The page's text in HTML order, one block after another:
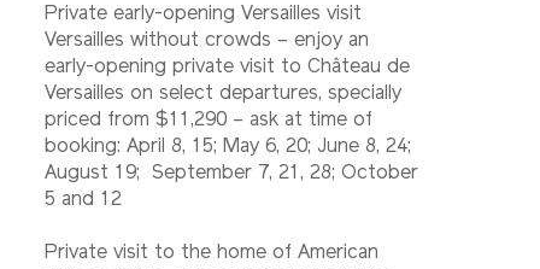
Private early-opening Versailles visit
Versailles without crowds – enjoy an
early-opening private visit to Château de
Versailles on select departures, specially
priced from $11,290 – ask at time of
booking: April 8, 15; May 6, 20; June 8, 24;
August 19; September 7, 21, 28; October
5 and 12
Private visit to the home of American